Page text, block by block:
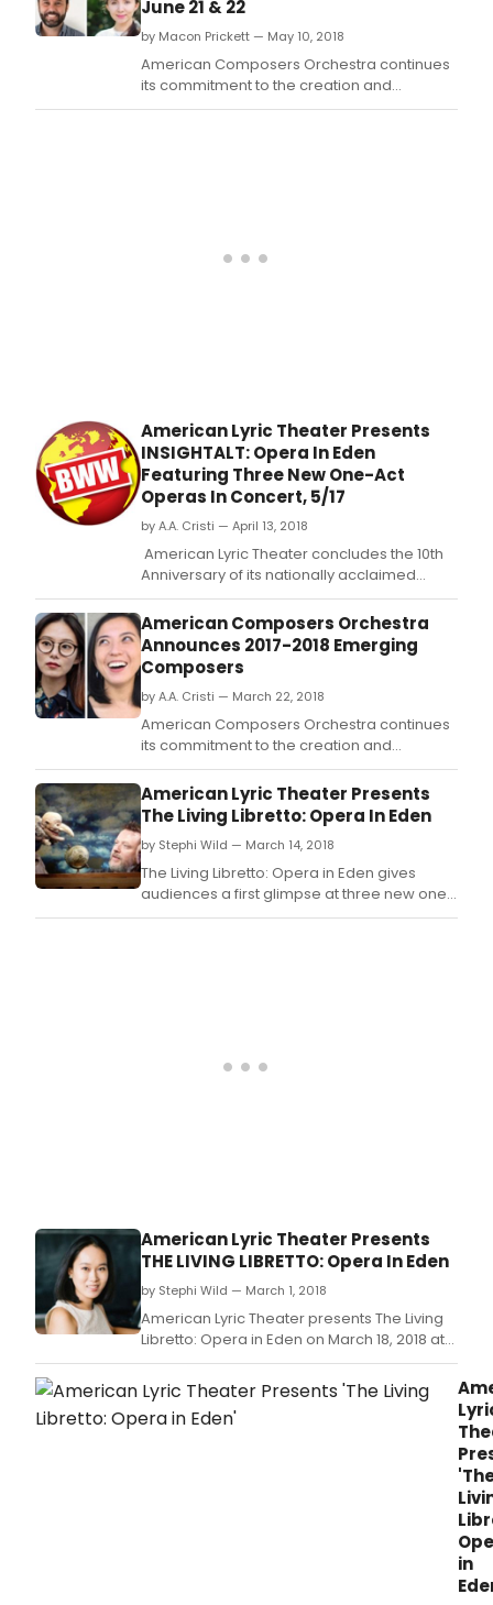
June 21 & 22
by Macon Prickett — May 10, 2018
American Composers Orchestra continues
its commitment to the creation and
development of new orchestral music with
American Lyric Theater Presents
INSIGHTALT: Opera In Eden
Featuring Three New One-Act
Operas In Concert, 5/17
by A.A. Cristi — April 13, 2018
American Lyric Theater concludes the 10th
Anniversary of its nationally acclaimed
Composer Librettist Development Program
this season with InsightALT: Opera in Eden, a
one-night-only concert featuring three new
one-act operas written by ALT Resident
Artists, hosted by composer/librettist Mark
Ad
American Composers Orchestra
Announces 2017-2018 Emerging
Composers
by A.A. Cristi — March 22, 2018
American Composers Orchestra continues
its commitment to the creation and
development of new orchestral music with
the announcement of sixteen emerging
composers who will participate in its
catalytic programs.
American Lyric Theater Presents
The Living Libretto: Opera In Eden
by Stephi Wild — March 14, 2018
The Living Libretto: Opera in Eden gives
audiences a first glimpse at three new one-
act operas being written by first year
American Lyric Theater Presents
THE LIVING LIBRETTO: Opera In Eden
by Stephi Wild — March 1, 2018
American Lyric Theater presents The Living
Libretto: Opera in Eden on March 18, 2018 at
3pm at The National Opera Center, 330
Seventh Avenue, NYC.
in